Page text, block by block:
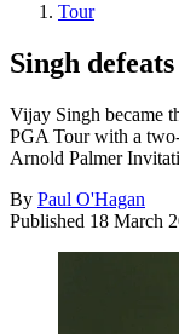
Tour
Singh
Vijay Singh became
PGA Tour with a
Arnold Palmer
By Paul O'Hagan
Published 18 March